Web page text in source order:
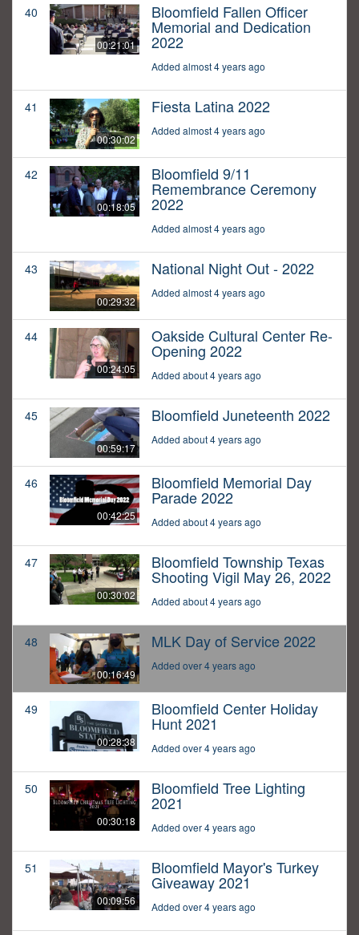
40
00:21:01
Bloomfield Fallen Officer
Memorial and Dedication
2022
Added almost 4 years ago
41
00:30:02
Fiesta Latina 2022
Added almost 4 years ago
42
00:18:05
Bloomfield 9/11
Remembrance Ceremony
2022
Added almost 4 years ago
43
00:29:32
National Night Out - 2022
Added almost 4 years ago
44
00:24:05
Oakside Cultural Center Re-
Opening 2022
Added about 4 years ago
45
00:59:17
Bloomfield Juneteenth 2022
Added about 4 years ago
46
00:42:25
Bloomfield Memorial Day
Parade 2022
Added about 4 years ago
47
00:30:02
Bloomfield Township Texas
Shooting Vigil May 26, 2022
Added about 4 years ago
48
00:16:49
MLK Day of Service 2022
Added over 4 years ago
49
00:28:38
Bloomfield Center Holiday
Hunt 2021
Added over 4 years ago
50
00:30:18
Bloomfield Tree Lighting
2021
Added over 4 years ago
51
00:09:56
Bloomfield Mayor's Turkey
Giveaway 2021
Added over 4 years ago